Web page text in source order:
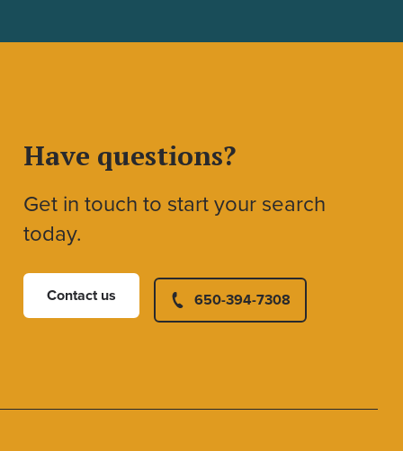
Have questions?
Get in touch to start your search
today.
Contact us 650-394-7308